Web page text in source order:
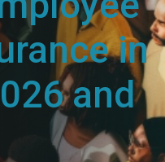
in
and